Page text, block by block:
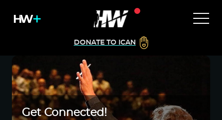
DONATE TO ICAN
Get Connected!